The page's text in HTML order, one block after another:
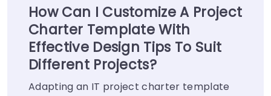
How Can I Customize A Project
Charter Template With
Effective Design Tips To Suit
Different Projects?
Adapting an IT project charter template